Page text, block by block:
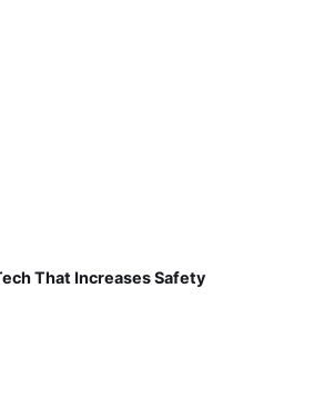
That Increases Safety